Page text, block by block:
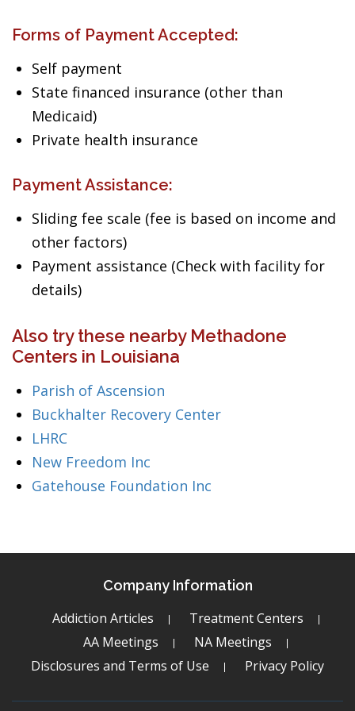
Forms of Payment Accepted:
Self payment
State financed insurance (other than
Medicaid)
Private health insurance
Payment Assistance:
Sliding fee scale (fee is based on income and
other factors)
Payment assistance (Check with facility for
details)
Also try these nearby Methadone
Centers in Louisiana
Parish of Ascension
Buckhalter Recovery Center
LHRC
New Freedom Inc
Gatehouse Foundation Inc
Company Information
Addiction Articles
Treatment Centers
AA Meetings
NA Meetings
Disclosures and Terms of Use
Privacy Policy